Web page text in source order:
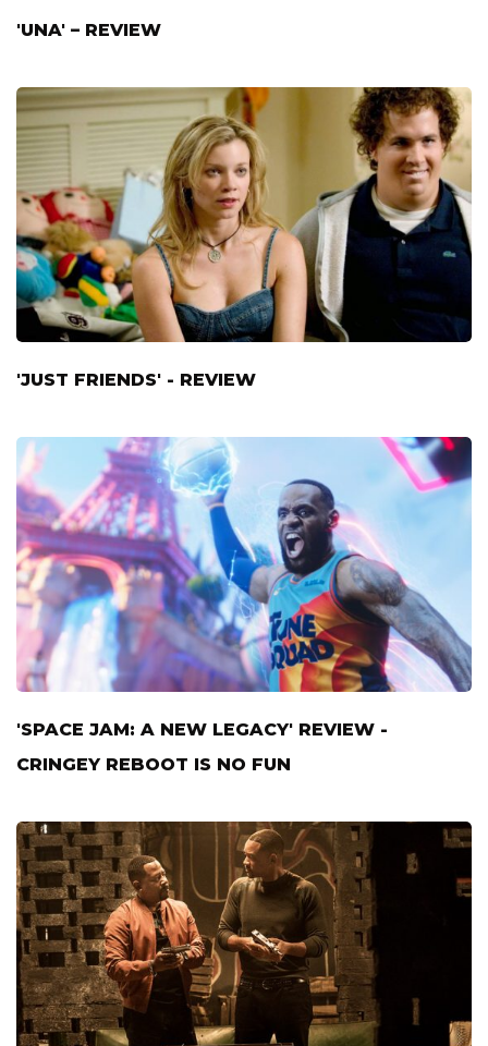
'UNA' – REVIEW
'JUST FRIENDS' - REVIEW
'SPACE JAM: A NEW LEGACY' REVIEW -
CRINGEY REBOOT IS NO FUN